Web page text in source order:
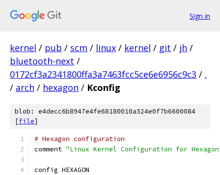
Sign in
kernel / pub / scm / linux / kernel / git / jh /
bluetooth-next /
0172cf3a2341800ffa3a7463fcc5ce6e6956c9c3 / .
/ arch / hexagon / Kconfig
blob: e4decc6b8947e4fe68180010a524e0f7b6600084
[file]
# Hexagon configuration
comment "Linux Kernel Configuration for
config HEXAGON